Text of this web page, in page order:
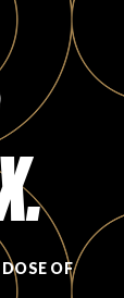
OF